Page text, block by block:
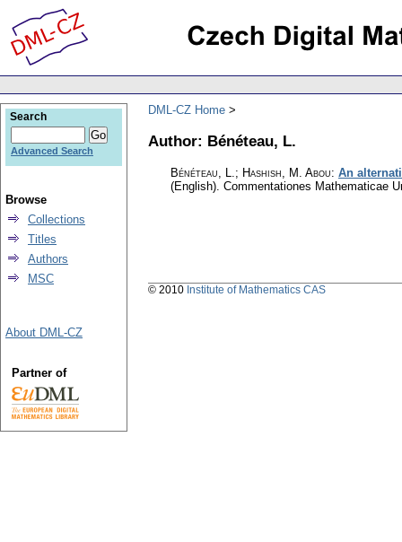
DML-CZ Home
Author: Bénéteau, L.
Bénéteau, L.; Hashish, M. Abou: An
(English). Commentationes Mathematicae
Search
Advanced Search
Browse
Collections
Titles
Authors
MSC
About DML-CZ
Partner of
© 2010 Institute of Mathematics CAS